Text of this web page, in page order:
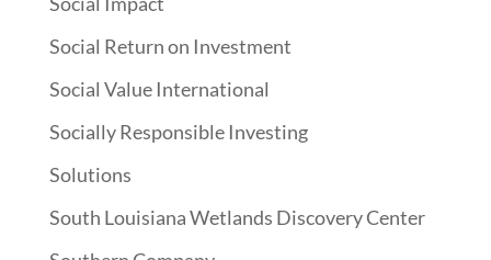
Social Return on Investment
Social Value International
Socially Responsible Investing
Solutions
South Louisiana Wetlands Discovery Center